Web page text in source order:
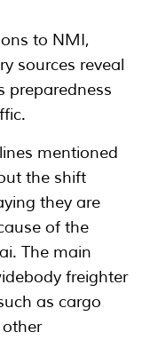
to NMI,
sources reveal
preparedness
mentioned
the shift
they are
of the
The main
freighter
as cargo